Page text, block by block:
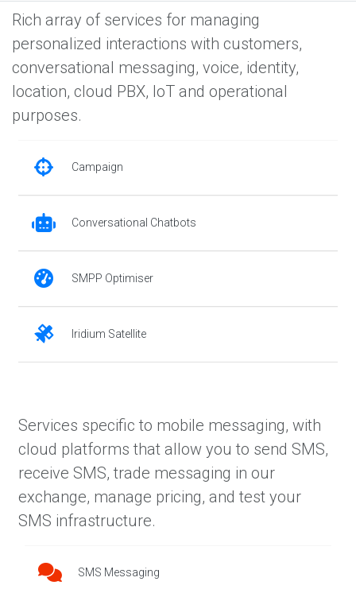
Rich array of services for managing
personalized interactions with customers,
conversational messaging, voice, identity,
location, cloud PBX, IoT and operational
purposes.
Campaign
Conversational Chatbots
SMPP Optimiser
Iridium Satellite
Services specific to mobile messaging, with
cloud platforms that allow you to send SMS,
receive SMS, trade messaging in our
exchange, manage pricing, and test your
SMS infrastructure.
SMS Messaging